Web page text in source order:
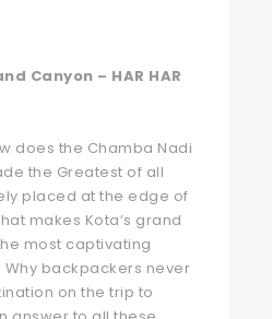
Canyon – HAR HAR
does the Chamba Nadi
the Greatest of all
placed at the edge of
makes Kota’s grand
most captivating
backpackers never
on the trip to